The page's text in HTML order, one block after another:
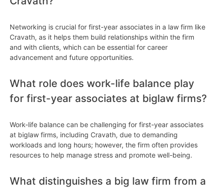
Networking is crucial for first-year associates in a law firm like
Cravath, as it helps them build relationships within the firm
and with clients, which can be essential for career
advancement and future opportunities.
What role does work-life balance play
for first-year associates at biglaw firms?
Work-life balance can be challenging for first-year associates
at biglaw firms, including Cravath, due to demanding
workloads and long hours; however, the firm often provides
resources to help manage stress and promote well-being.
What distinguishes a big law firm from a